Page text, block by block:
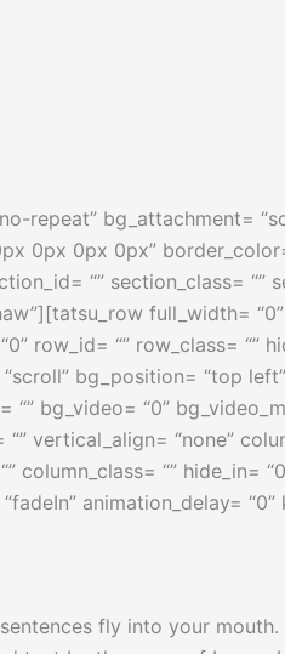
repeat” bg_attachment=
0px 0px”
“” section_class=
full_width=
row_id= “” row_class=
bg_position= “top
bg_video= “0”
vertical_align= “none”
column_class= “” hide_in=
animation_delay=
fly into your